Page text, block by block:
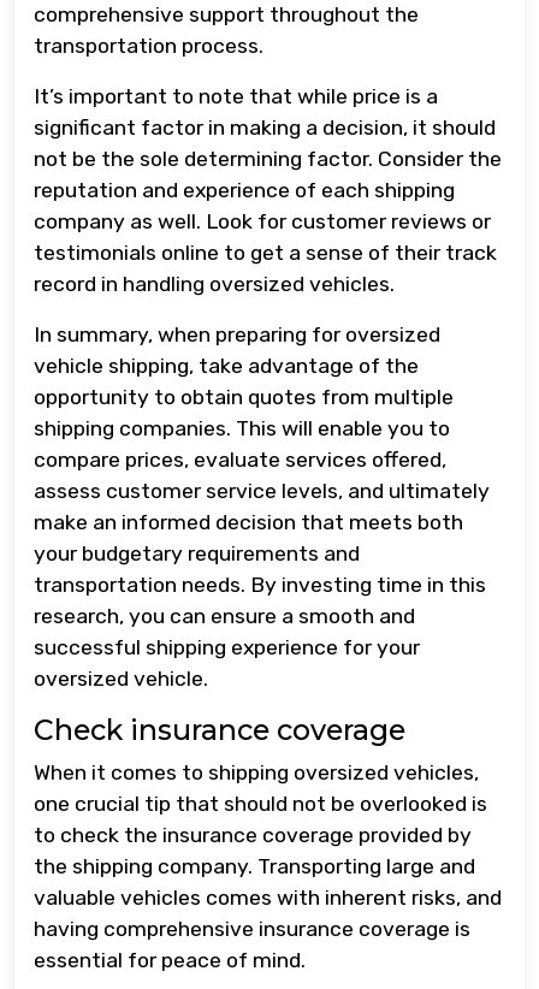
comprehensive support throughout the
transportation process.
It’s important to note that while price is a
significant factor in making a decision, it should
not be the sole determining factor. Consider the
reputation and experience of each shipping
company as well. Look for customer reviews or
testimonials online to get a sense of their track
record in handling oversized vehicles.
In summary, when preparing for oversized
vehicle shipping, take advantage of the
opportunity to obtain quotes from multiple
shipping companies. This will enable you to
compare prices, evaluate services offered,
assess customer service levels, and ultimately
make an informed decision that meets both
your budgetary requirements and
transportation needs. By investing time in this
research, you can ensure a smooth and
successful shipping experience for your
oversized vehicle.
Check insurance coverage
When it comes to shipping oversized vehicles,
one crucial tip that should not be overlooked is
to check the insurance coverage provided by
the shipping company. Transporting large and
valuable vehicles comes with inherent risks, and
having comprehensive insurance coverage is
essential for peace of mind.